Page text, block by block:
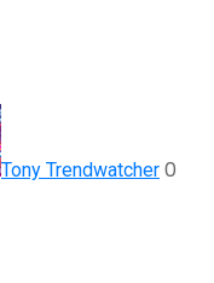
Tony Trendwatcher 0